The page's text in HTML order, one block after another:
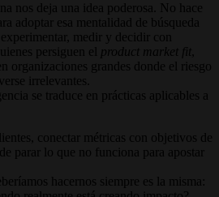
nos deja una idea poderosa. No hace
adoptar esa mentalidad de búsqueda
medir y decidir con
persiguen el product market fit
organizaciones grandes donde el riesgo
irrelevantes.
se traduce en prácticas aplicables a
conectar métricas con objetivos de
parar lo que no funciona para apostar
hacernos siempre es la misma: